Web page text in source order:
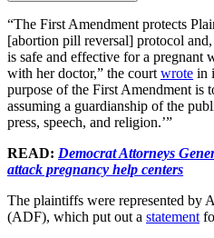
“The First Amendment protects
[abortion pill reversal] protocol
is safe and effective for a pregnant
with her doctor,” the court wrote in
purpose of the First Amendment is
assuming a guardianship of the
press, speech, and religion.’”
READ: Democrat Attorneys
attack pregnancy help centers
The plaintiffs were represented by
(ADF), which put out a statement